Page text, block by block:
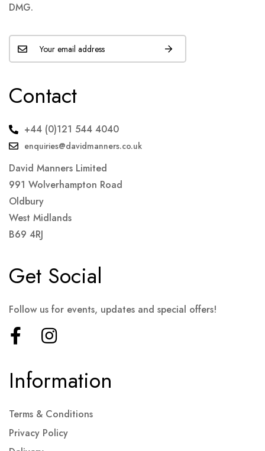
DMG.
Contact
+44 (0)121 544 4040
enquiries@davidmanners.co.uk
David Manners Limited
991 Wolverhampton Road
Oldbury
West Midlands
B69 4RJ
Information
Terms & Conditions
Privacy Policy
Get Social
Follow us for events, updates and special offers!